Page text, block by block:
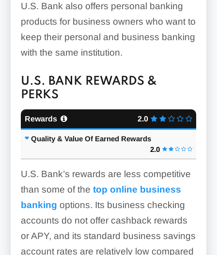
U.S. Bank also offers personal banking
products for business owners who want to
keep their personal and business banking
with the same institution.
U.S. BANK REWARDS &
PERKS
Rewards 2.0
Quality & Value Of Earned Rewards
2.0
U.S. Bank’s rewards are less competitive
than some of the top online business
banking options. Its business checking
accounts do not offer cashback rewards
or APY, and its standard business savings
account rates are relatively low compared